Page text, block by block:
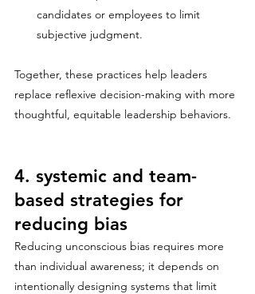
candidates or employees to limit
subjective judgment.
Together, these practices help leaders
replace reflexive decision-making with more
thoughtful, equitable leadership behaviors.
4. systemic and team-
based strategies for
reducing bias
Reducing unconscious bias requires more
than individual awareness; it depends on
intentionally designing systems that limit